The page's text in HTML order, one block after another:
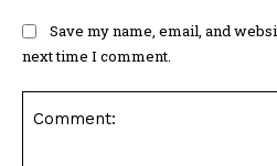
Save my name, email, and
next time I comment.